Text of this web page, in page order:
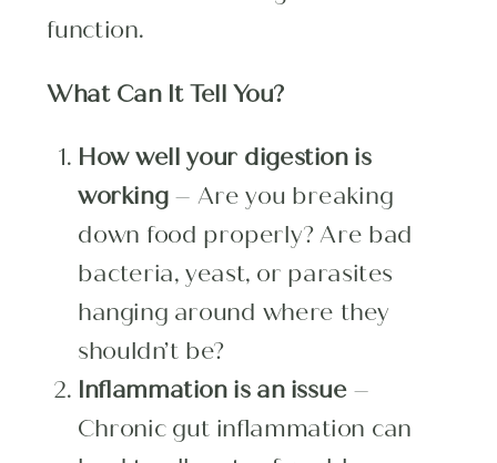
function.
What Can It Tell You?
How well your digestion is
working– Are you breaking
down food properly? Are bad
bacteria, yeast, or parasites
hanging around where they
shouldn’t be?
Inflammation is an issue–
Chronic gut inflammation can